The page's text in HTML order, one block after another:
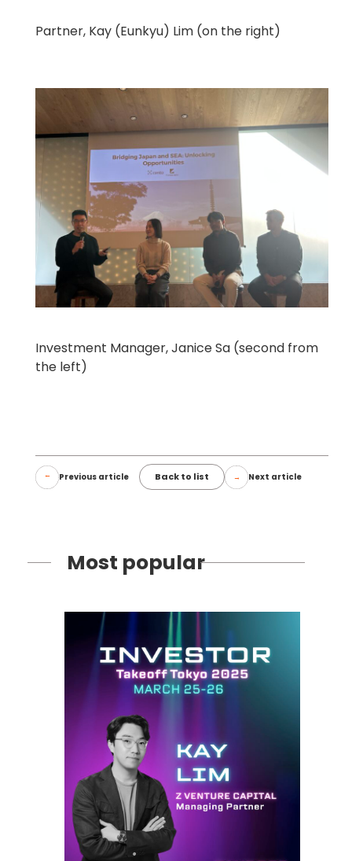
Partner, Kay (Eunkyu) Lim (on the right)
Investment Manager, Janice Sa (second from
the left)
Previous article Back to list Next article
Most popular